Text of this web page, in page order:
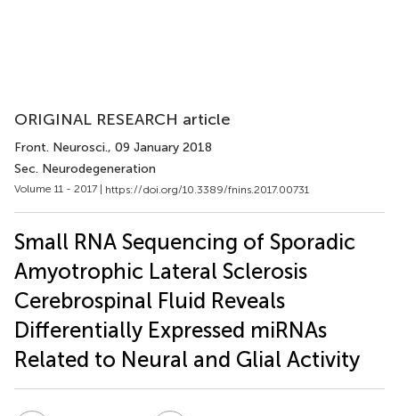
ORIGINAL RESEARCH article
Front. Neurosci., 09 January 2018
Sec. Neurodegeneration
Volume 11 - 2017 | https://doi.org/10.3389/fnins.2017.00731
Small RNA Sequencing of Sporadic
Amyotrophic Lateral Sclerosis
Cerebrospinal Fluid Reveals
Differentially Expressed miRNAs
Related to Neural and Glial Activity